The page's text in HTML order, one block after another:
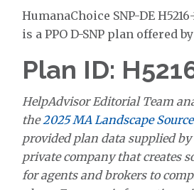
HumanaChoice SNP-DE
is a PPO D-SNP plan offered
Plan ID:
HelpAdvisor Editorial Team
the2025 MA Landscape
provided plan data supplied by
private company that creates
for agents and brokers to